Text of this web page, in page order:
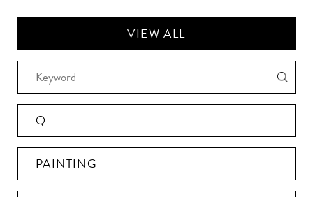
VIEW ALL
Q
PAINTING